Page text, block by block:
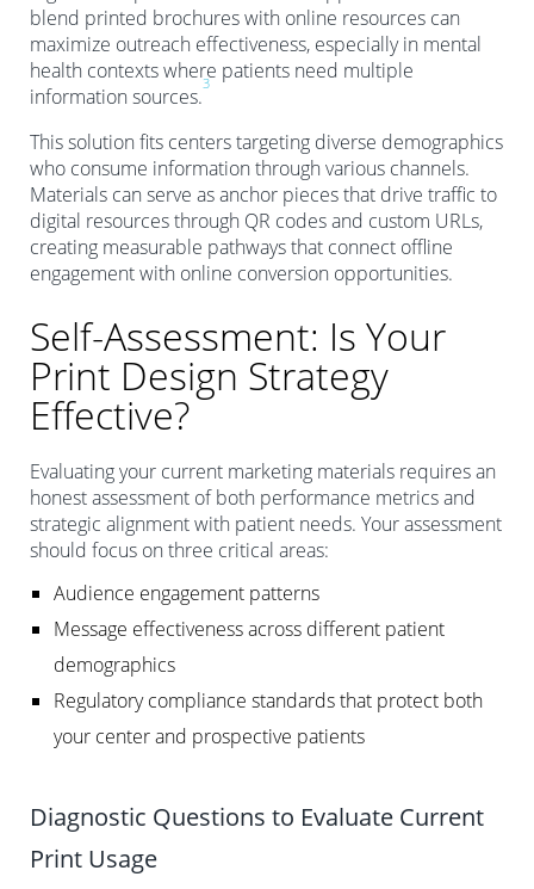
blend printed brochures with online resources can
maximize outreach effectiveness, especially in mental
health contexts where patients need multiple
information sources.
3
This solution fits centers targeting diverse demographics
who consume information through various channels.
Materials can serve as anchor pieces that drive traffic to
digital resources through QR codes and custom URLs,
creating measurable pathways that connect offline
engagement with online conversion opportunities.
Self-Assessment: Is Your
Print Design Strategy
Effective?
Evaluating your current marketing materials requires an
honest assessment of both performance metrics and
strategic alignment with patient needs. Your assessment
should focus on three critical areas:
Audience engagement patterns
Message effectiveness across different patient
demographics
Regulatory compliance standards that protect both
your center and prospective patients
Diagnostic Questions to Evaluate Current
Print Usage